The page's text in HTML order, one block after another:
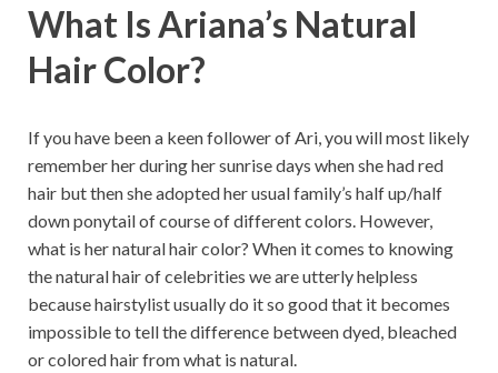
What Is Ariana’s Natural
Hair Color?
If you have been a keen follower of Ari, you will most likely
remember her during her sunrise days when she had red
hair but then she adopted her usual family’s half up/half
down ponytail of course of different colors. However,
what is her natural hair color? When it comes to knowing
the natural hair of celebrities we are utterly helpless
because hairstylist usually do it so good that it becomes
impossible to tell the difference between dyed, bleached
or colored hair from what is natural.